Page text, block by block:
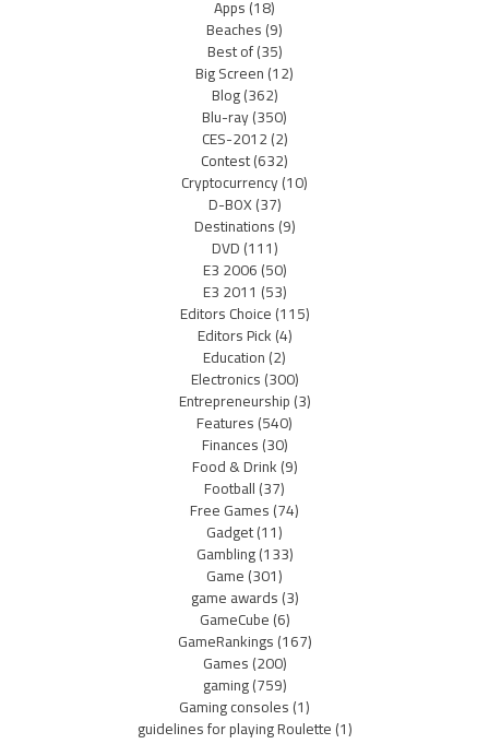
Apps(18)
Beaches(9)
Best of(35)
Big Screen(12)
Blog(362)
Blu-ray(350)
CES-2012(2)
Contest(632)
Cryptocurrency(10)
D-BOX(37)
Destinations(9)
DVD(111)
E3 2006(50)
E3 2011 (53)
Editors Choice(115)
Editors Pick(4)
Education(2)
Electronics(300)
Entrepreneurship(3)
Features(540)
Finances(30)
Food & Drink(9)
Football(37)
Free Games(74)
Gadget(11)
Gambling(133)
Game(301)
game awards(3)
GameCube(6)
GameRankings(167)
Games(200)
gaming(759)
Gaming consoles(1)
guidelines for playing Roulette(1)